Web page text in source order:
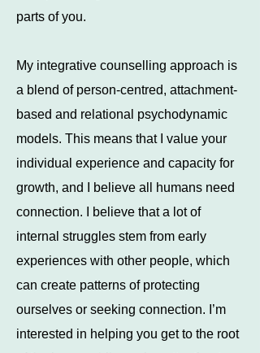
parts of you.​
My integrative counselling approach is
a blend of person-centred, attachment-
based and relational psychodynamic
models. This means that I value your
individual experience and capacity for
growth, and I believe all humans need
connection. I believe that a lot of
internal struggles stem from early
experiences with other people, which
can create patterns of protecting
ourselves or seeking connection. I’m
interested in helping you get to the root